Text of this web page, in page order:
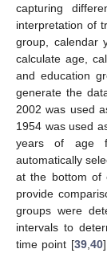
capturing
interpretation of
group, calendar
calculate age,
and education
generate the
2002 was used
1954 was used
years of age
automatically
at the bottom of
provide
groups were
intervals to
time point [39, 40